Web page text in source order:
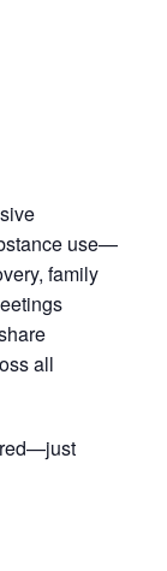
use—
family
all